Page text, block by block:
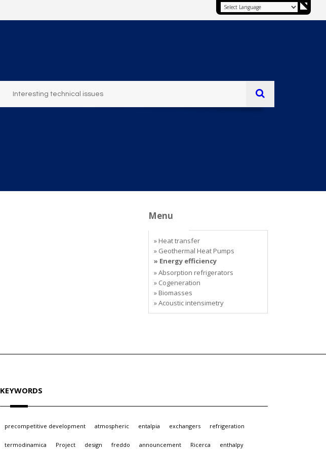
Interesting technical issues
Menu
» Heat transfer
» Geothermal Heat Pumps
» Energy efficiency
» Absorption refrigerators
» Cogeneration
» Biomasses
» Acoustic intensimetry
KEYWORDS
precompetitive development atmospheric entalpia exchangers refrigeration
termodinamica Project design freddo announcement Ricerca enthalpy